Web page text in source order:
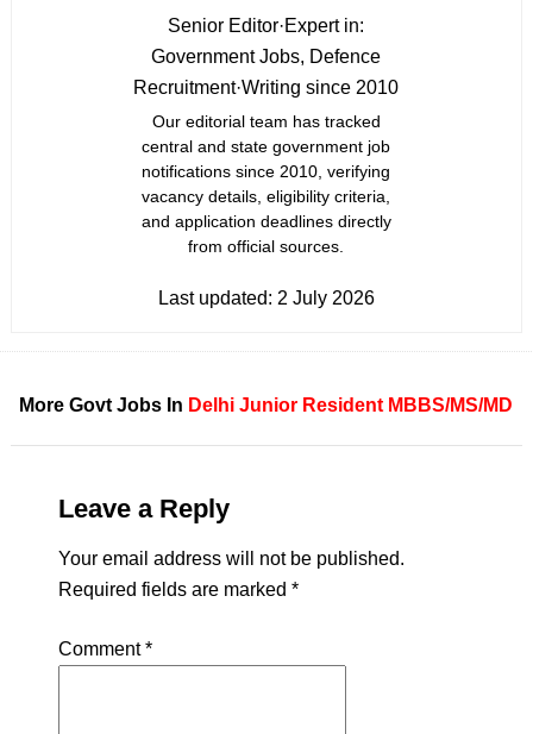
Senior Editor·Expert in:
Government Jobs, Defence
Recruitment·Writing since 2010
Our editorial team has tracked
central and state government job
notifications since 2010, verifying
vacancy details, eligibility criteria,
and application deadlines directly
from official sources.
Last updated: 2 July 2026
More Govt Jobs In Delhi Junior Resident MBBS/MS/MD
Leave a Reply
Your email address will not be published.
Required fields are marked *
Comment*